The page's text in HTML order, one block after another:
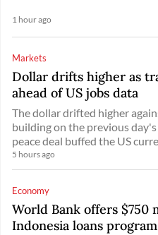
1 hour ago
Markets
Dollar drifts higher as
ahead of US jobs data
The dollar drifted higher
building on the previous
peace deal buffed the US
5 hours ago
Economy
World Bank offers $750
Indonesia loans program